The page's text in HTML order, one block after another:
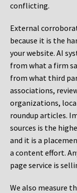
conflicting.
External
because it is the
your website. AI
from what a firm
from what third
associations,
organizations,
roundup articles.
sources is the
and it is a
a content effort.
page service is
We also measure